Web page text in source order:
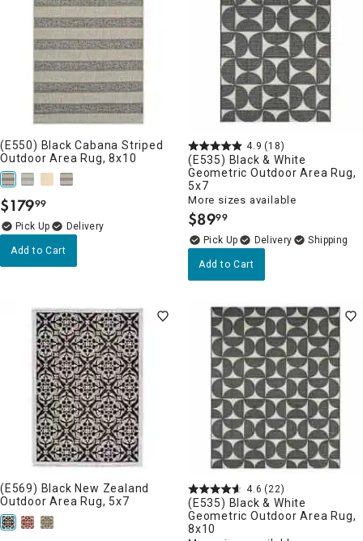
(E550) Black Cabana Striped
Outdoor Area Rug, 8x10
$179.
99
Delivery
Add to Cart
4.9 (18)
(E535) Black & White
Geometric Outdoor Area Rug,
5x7
More sizes available
$89.
99
Delivery
Add to Cart
(E569) Black New Zealand
Outdoor Area Rug, 5x7
4.6 (22)
(E535) Black & White
Geometric Outdoor Area Rug,
8x10